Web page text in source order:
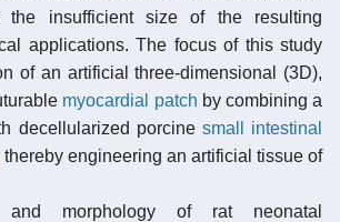
the insufficient size of the resulting
applications. The focus of this study
of an artificial three-dimensional (3D),
myocardial patch by combining a
decellularized porcine small intestinal
thereby engineering an artificial tissue of
and morphology of rat neonatal